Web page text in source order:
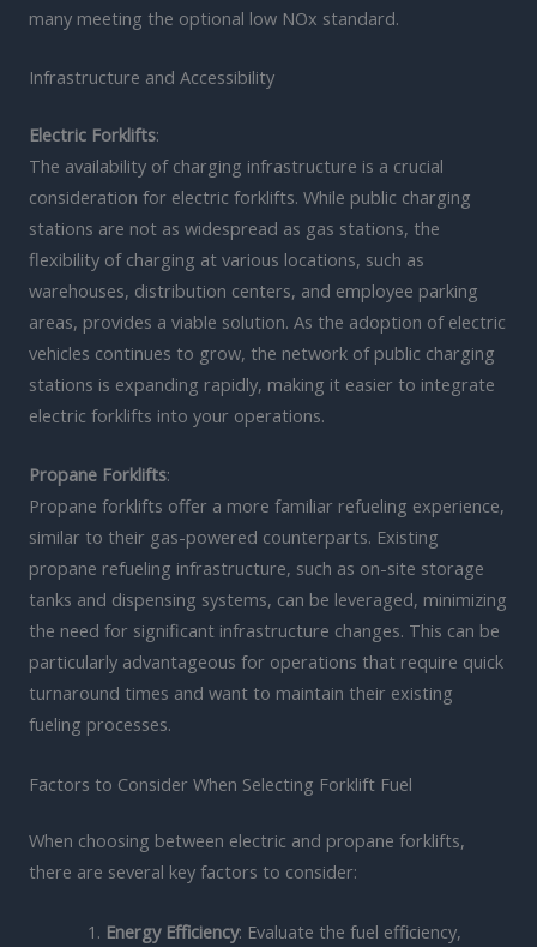
many meeting the optional low NOx standard.
Infrastructure and Accessibility
Electric Forklifts:
The availability of charging infrastructure is a crucial
consideration for electric forklifts. While public charging
stations are not as widespread as gas stations, the
flexibility of charging at various locations, such as
warehouses, distribution centers, and employee parking
areas, provides a viable solution. As the adoption of electric
vehicles continues to grow, the network of public charging
stations is expanding rapidly, making it easier to integrate
electric forklifts into your operations.
Propane Forklifts:
Propane forklifts offer a more familiar refueling experience,
similar to their gas-powered counterparts. Existing
propane refueling infrastructure, such as on-site storage
tanks and dispensing systems, can be leveraged, minimizing
the need for significant infrastructure changes. This can be
particularly advantageous for operations that require quick
turnaround times and want to maintain their existing
fueling processes.
Factors to Consider When Selecting Forklift Fuel
When choosing between electric and propane forklifts,
there are several key factors to consider:
Energy Efficiency: Evaluate the fuel efficiency,